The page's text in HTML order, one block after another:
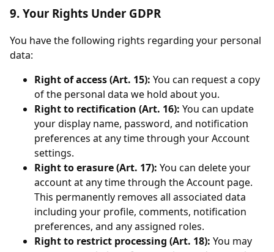
9. Your Rights Under GDPR
You have the following rights regarding your personal
data:
Right of access (Art. 15): You can request a copy
of the personal data we hold about you.
Right to rectification (Art. 16): You can update
your display name, password, and notification
preferences at any time through your Account
settings.
Right to erasure (Art. 17): You can delete your
account at any time through the Account page.
This permanently removes all associated data
including your profile, comments, notification
preferences, and any assigned roles.
Right to restrict processing (Art. 18): You may